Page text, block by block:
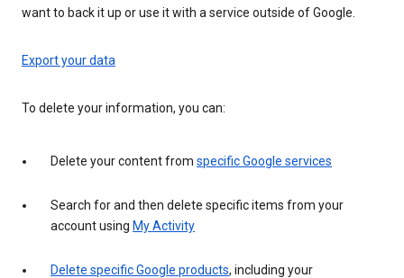
want to back it up or use it with a service outside of Google.
Export your data
To delete your information, you can:
Delete your content from specific Google services
Search for and then delete specific items from your
account using My Activity
Delete specific Google products, including your